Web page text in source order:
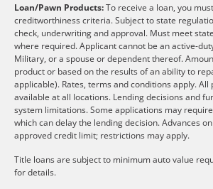
Loan/Pawn Products:To receive a loan, you
creditworthiness criteria. Subject to state
check, underwriting and approval. Must meet
where required. Applicant cannot be an active-
Military, or a spouse or dependent thereof.
product or based on the results of an ability to
applicable). Rates, terms and conditions apply.
available at all locations. Lending decisions and
system limitations. Some applications may
which can delay the lending decision. Advances
approved credit limit; restrictions may apply.
Title loans are subject to minimum auto value
for details.